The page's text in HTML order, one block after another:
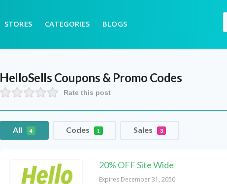
STORES CATEGORIES BLOGS
HelloSells Coupons & Promo Codes
Rate this post
All 4 Codes 1 Sales 3
20% OFF Site Wide
Expires December 31, 2050